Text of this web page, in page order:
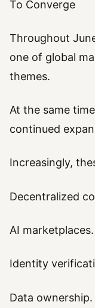
To Converge
Throughout
one of global
themes.
At the same
continued
Increasingly,
Decentralized
AI marketplaces.
Identity
Data ownership.